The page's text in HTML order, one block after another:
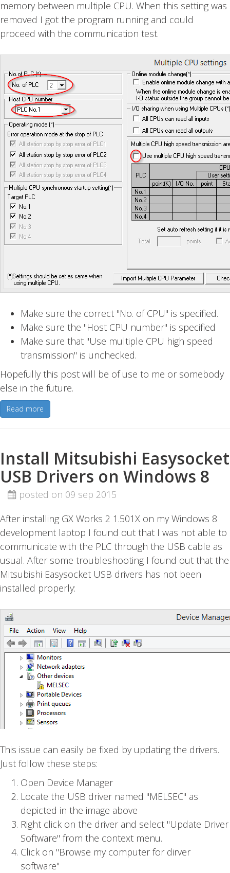
memory between multiple CPU. When this setting was
removed I got the program running and could
proceed with the communication test.
Make sure the correct "No. of CPU" is specified.
Make sure the "Host CPU number" is specified
Make sure that "Use multiple CPU high speed
transmission" is unchecked.
Hopefully this post will be of use to me or somebody
else in the future.
Read more
Install Mitsubishi Easysocket
USB Drivers on Windows 8
posted on 09 sep 2015
After installing GX Works 2 1.501X on my Windows 8
development laptop I found out that I was not able to
communicate with the PLC through the USB cable as
usual. After some troubleshooting I found out that the
Mitsubishi Easysocket USB drivers has not been
installed properly:
This issue can easily be fixed by updating the drivers.
Just follow these steps:
Open Device Manager
Locate the USB driver named "MELSEC" as
depicted in the image above
Right click on the driver and select "Update Driver
Software" from the context menu.
Click on "Browse my computer for dirver
software"